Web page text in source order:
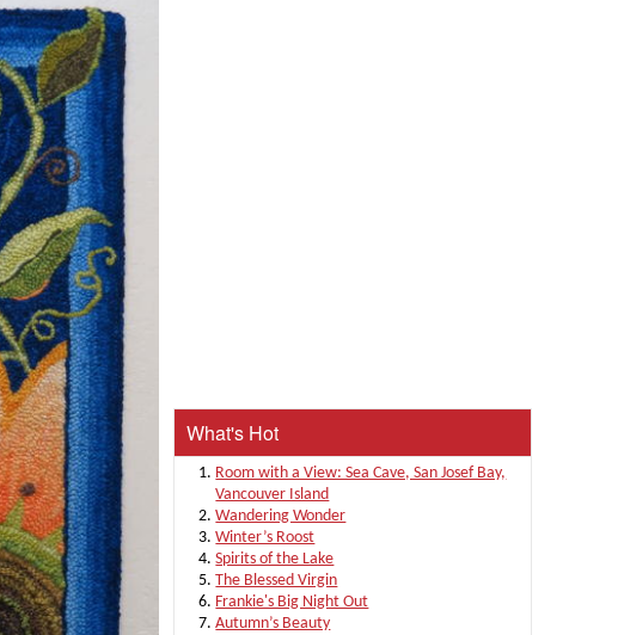
What's Hot
Room with a View: Sea Cave, San Josef Bay,
Vancouver Island
Wandering Wonder
Winter’s Roost
Spirits of the Lake
The Blessed Virgin
Frankie's Big Night Out
Autumn’s Beauty